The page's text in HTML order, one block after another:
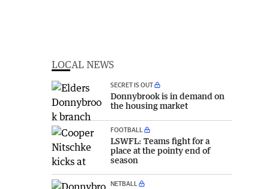
LOCAL NEWS
SECRET IS OUT
Donnybrook is in demand on
the housing market
FOOTBALL
LSWFL: Teams fight for a
place at the pointy end of
season
NETBALL